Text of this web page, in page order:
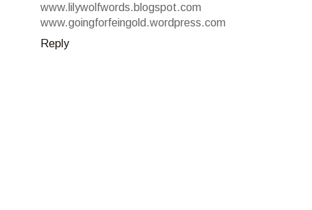
www.lilywolfwords.blogspot.com
www.goingforfeingold.wordpress.com
Reply